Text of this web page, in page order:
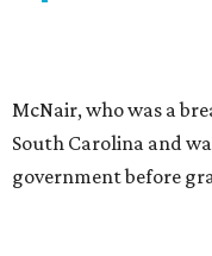
McNair, who was a
South Carolina and
government before